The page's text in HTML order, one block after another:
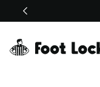
Off Sale Extended🔥
Similar
Categories